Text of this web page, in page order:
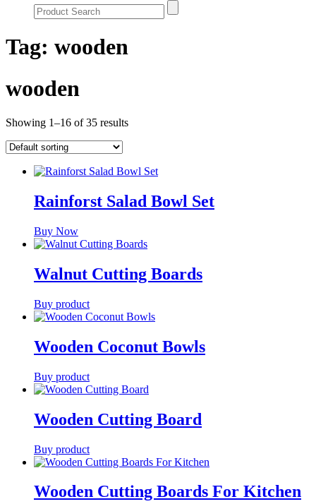
Tag: wooden
wooden
Showing 1–16 of 35 results
Rainforst Salad Bowl Set
Buy Now
Walnut Cutting Boards
Buy product
Wooden Coconut Bowls
Buy product
Wooden Cutting Board
Buy product
Wooden Cutting Boards For Kitchen